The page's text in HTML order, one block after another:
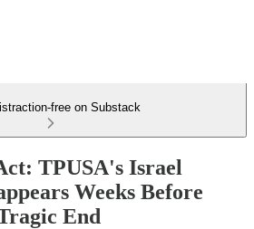
free on Substack
TPUSA's Israel
Weeks Before
End